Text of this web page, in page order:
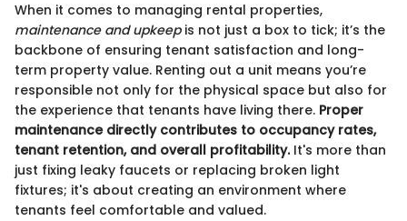
When it comes to managing rental properties,
maintenance and upkeepis not just a box to tick; it’s the
backbone of ensuring tenant satisfaction and long-
term property value. Renting out a unit means you’re
responsible not only for the physical space but also for
the experience that tenants have living there. Proper
maintenance directly contributes to occupancy rates,
tenant retention, and overall profitability.It's more than
just fixing leaky faucets or replacing broken light
fixtures; it's about creating an environment where
tenants feel comfortable and valued.